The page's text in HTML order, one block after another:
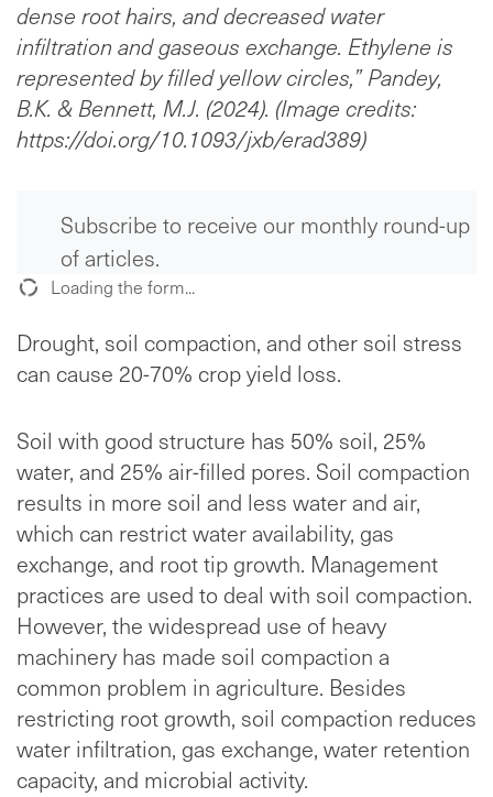
dense root hairs, and decreased water
infiltration and gaseous exchange. Ethylene is
represented by filled yellow circles,” Pandey,
B.K. & Bennett, M.J. (2024). (Image credits:
https://doi.org/10.1093/jxb/erad389)
Subscribe to receive our monthly round-up
of articles.
Loading the form...
Drought, soil compaction, and other soil stress
can cause 20-70% crop yield loss.
Soil with good structure has 50% soil, 25%
water, and 25% air-filled pores. Soil compaction
results in more soil and less water and air,
which can restrict water availability, gas
exchange, and root tip growth. Management
practices are used to deal with soil compaction.
However, the widespread use of heavy
machinery has made soil compaction a
common problem in agriculture. Besides
restricting root growth, soil compaction reduces
water infiltration, gas exchange, water retention
capacity, and microbial activity.